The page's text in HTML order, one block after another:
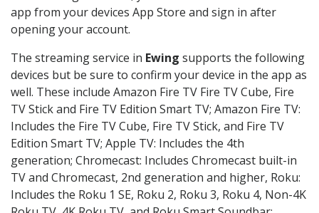
app from your devices App Store and sign in after
opening your account.
The streaming service in Ewing supports the following
devices but be sure to confirm your device in the app as
well. These include Amazon Fire TV Fire TV Cube, Fire
TV Stick and Fire TV Edition Smart TV; Amazon Fire TV:
Includes the Fire TV Cube, Fire TV Stick, and Fire TV
Edition Smart TV; Apple TV: Includes the 4th
generation; Chromecast: Includes Chromecast built-in
TV and Chromecast, 2nd generation and higher, Roku:
Includes the Roku 1 SE, Roku 2, Roku 3, Roku 4, Non-4K